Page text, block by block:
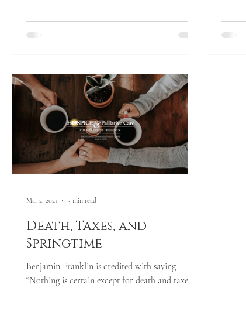
Death, Taxes, and
Springtime
Benjamin Franklin is credited with saying
“Nothing is certain except for death and taxes.”
Mar 2, 2021 3 min read